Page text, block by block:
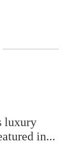
luxury
in...